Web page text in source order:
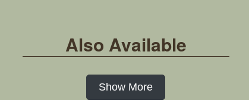
Also Available
Show More